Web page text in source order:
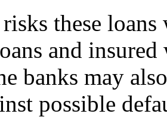
these
and
banks may
possible